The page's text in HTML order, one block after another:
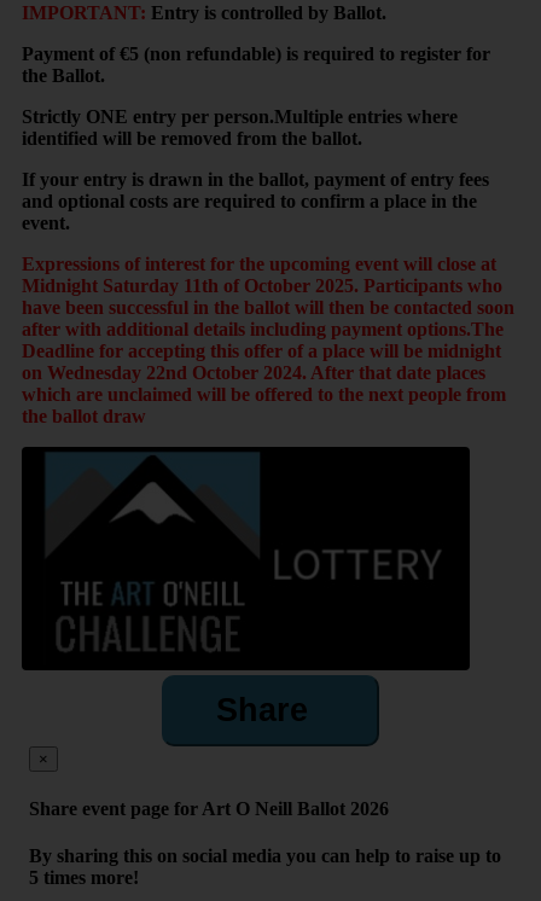
IMPORTANT: Entry is controlled by Ballot.
Payment of €5 (non refundable) is required to register for
the Ballot.
Strictly ONE entry per person.Multiple entries where
identified will be removed from the ballot.
If your entry is drawn in the ballot, payment of entry fees
and optional costs are required to confirm a place in the
event.
Expressions of interest for the upcoming event will close at
Midnight Saturday 11th of October 2025. Participants who
have been successful in the ballot will then be contacted soon
after with additional details including payment options.The
Deadline for accepting this offer of a place will be midnight
on Wednesday 22nd October 2024. After that date places
which are unclaimed will be offered to the next people from
the ballot draw
Share
×
Share event page for Art O Neill Ballot 2026
By sharing this on social media you can help to raise up to
5 times more!